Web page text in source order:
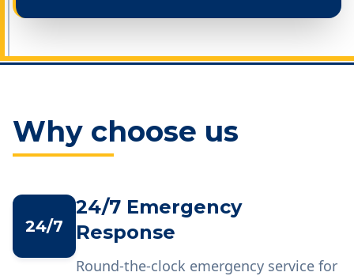
Why choose us
24/7
24/7 Emergency
Response
Round-the-clock emergency service for